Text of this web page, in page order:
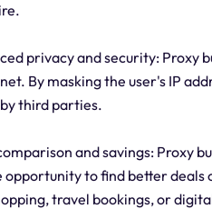
privacy and security: Proxy
By masking the user's IP
third parties.
and savings: Proxy
opportunity to find better deals
travel bookings, or